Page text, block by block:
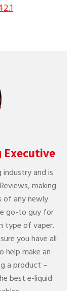
industry and is
making
of any newly
go-to guy for
type of vaper.
you have all
help make an
a product –
best e-liquid